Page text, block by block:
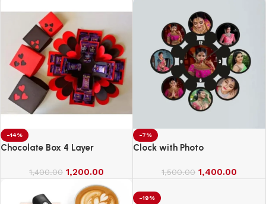
-14%
Chocolate Box 4 Layer
1,400.00 1,200.00
-7%
Clock with Photo
1,500.00 1,400.00
-19%